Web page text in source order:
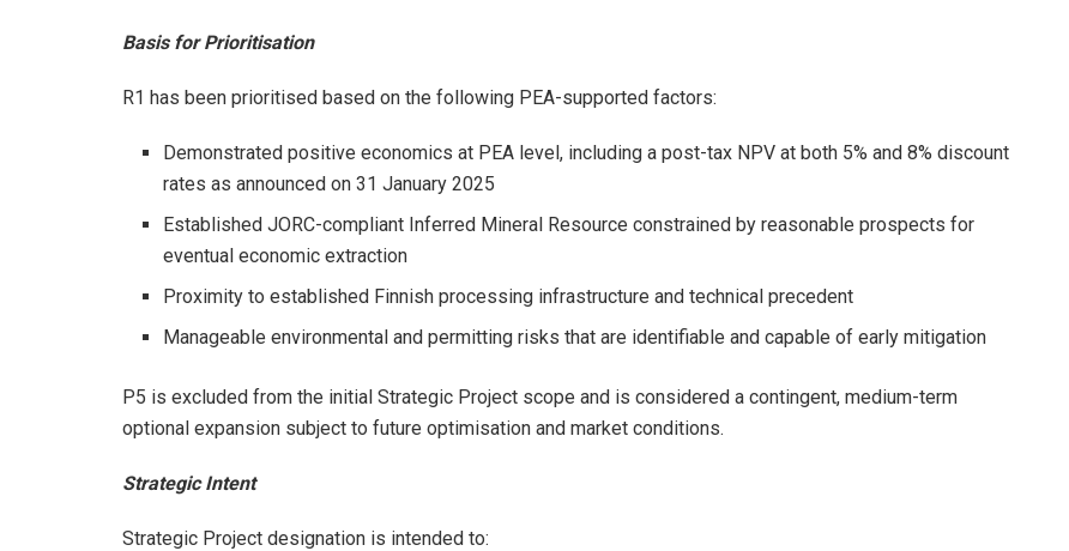
Basis for Prioritisation
R1 has been prioritised based on the following PEA-supported factors:
Demonstrated positive economics at PEA level, including a post-tax NPV at both 5% and 8% discount
rates as announced on 31 January 2025
Established JORC-compliant Inferred Mineral Resource constrained by reasonable prospects for
eventual economic extraction
Proximity to established Finnish processing infrastructure and technical precedent
Manageable environmental and permitting risks that are identifiable and capable of early mitigation
P5 is excluded from the initial Strategic Project scope and is considered a contingent, medium-term
optional expansion subject to future optimisation and market conditions.
Strategic Intent
Strategic Project designation is intended to: